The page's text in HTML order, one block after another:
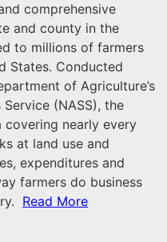
comprehensive
and county in the
to millions of farmers
States. Conducted
of Agriculture’s
Service (NASS), the
covering nearly every
at land use and
expenditures and
farmers do business
Read More